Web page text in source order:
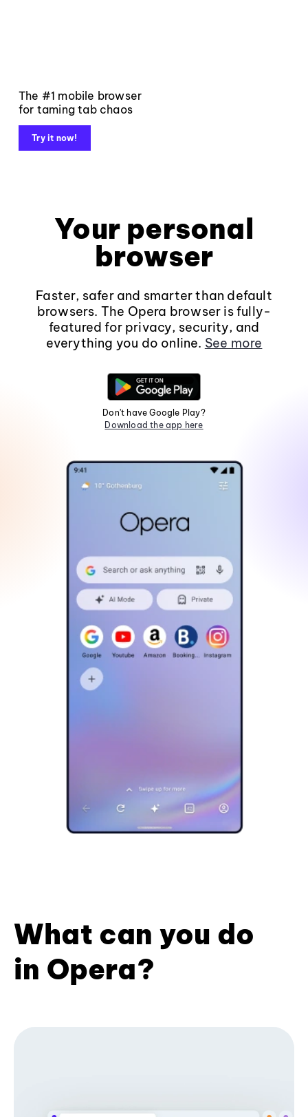
The #1 mobile browser
for taming tab chaos
Try it now!
Your personal
browser
Faster, safer and smarter than default
browsers. The Opera browser is fully-
featured for privacy, security, and
everything you do online. See more
Don't have Google Play?
Download the app here
What can you do
in Opera?